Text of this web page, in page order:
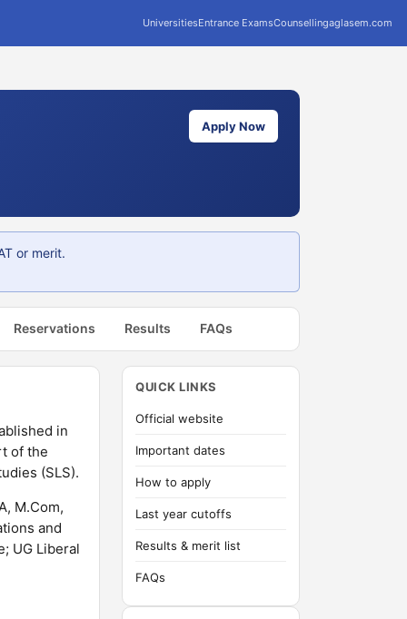
UniversitiesEntrance ExamsCounsellingaglasem.com
Apply Now
or merit.
Reservations Results FAQs
in
of the
(SLS).
M.Com,
and
UG Liberal
QUICK LINKS
Official website
Important dates
How to apply
Last year cutoffs
Results & merit list
FAQs